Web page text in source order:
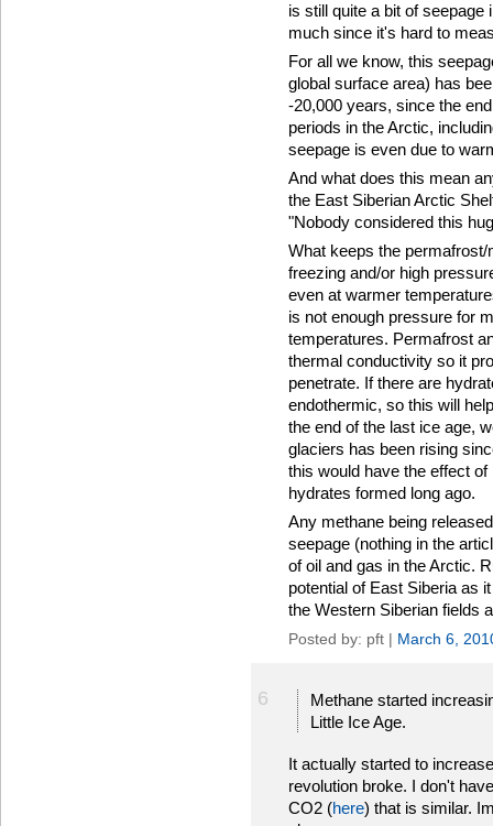
is still quite a bit of
much since it's hard to
For all we know, this
global surface area) has
-20,000 years, since the
periods in the Arctic,
seepage is even due to
And what does this mean
the East Siberian Arctic
"Nobody considered this
What keeps the
freezing and/or high
even at warmer
is not enough pressure for
temperatures. Permafrost
thermal conductivity so it
penetrate. If there are
endothermic, so this will
the end of the last ice age,
glaciers has been rising
this would have the effect
hydrates formed long ago.
Any methane being
seepage (nothing in the
of oil and gas in the Arctic.
potential of East Siberia as
the Western Siberian fields
Posted by: pft | March 6,
6
Methane started
Little Ice Age.
It actually started to
revolution broke. I don't
CO2 (here) that is similar.